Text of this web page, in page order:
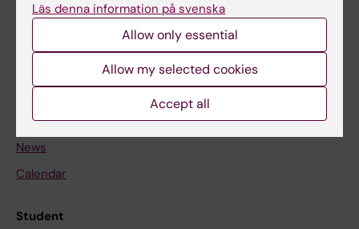
If you are
Go to
News
Calendar
Student
Läs denna information på svenska
Allow only essential
Allow my selected cookies
Accept all